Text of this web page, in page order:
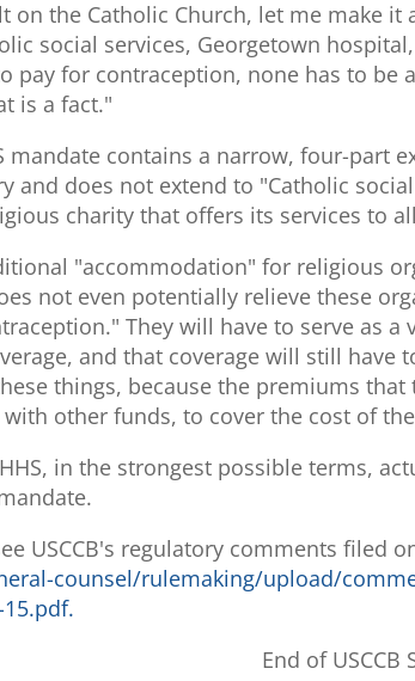
on the Catholic Church, let me make
social services, Georgetown
pay for contraception, none has to
is a fact."
mandate contains a narrow, four-
and does not extend to "Catholic
charity that offers its services to
"accommodation" for religious
not even potentially relieve these
They will have to serve as
and that coverage will still
things, because the premiums
other funds, to cover the cost of
in the strongest possible terms,
USCCB's regulatory comments filed
counsel/rulemaking/upload/
End of USCCB